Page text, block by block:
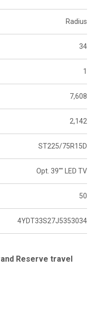
Radius
34
1
7,608
2,142
ST225/75R15D
Opt. 39"" LED TV
50
4YDT33S27J5353034
Reserve travel